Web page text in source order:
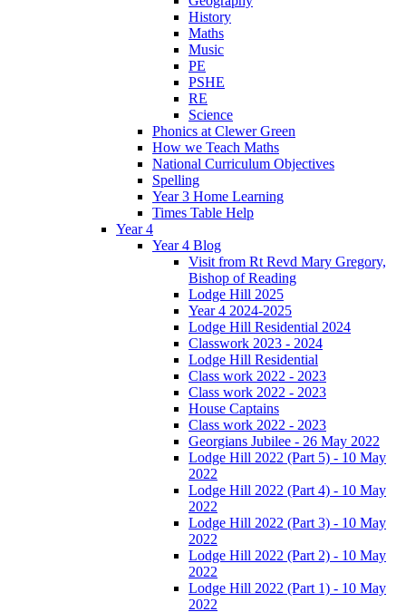
History
Maths
Music
PE
PSHE
RE
Science
Phonics at Clewer Green
How we Teach Maths
National Curriculum Objectives
Spelling
Year 3 Home Learning
Times Table Help
Year 4
Year 4 Blog
Visit from Rt Revd Mary Gregory,
Bishop of Reading
Lodge Hill 2025
Year 4 2024-2025
Lodge Hill Residential 2024
Classwork 2023 - 2024
Lodge Hill Residential
Class work 2022 - 2023
Class work 2022 - 2023
House Captains
Class work 2022 - 2023
Georgians Jubilee - 26 May 2022
Lodge Hill 2022 (Part 5) - 10 May
2022
Lodge Hill 2022 (Part 4) - 10 May
2022
Lodge Hill 2022 (Part 3) - 10 May
2022
Lodge Hill 2022 (Part 2) - 10 May
2022
Lodge Hill 2022 (Part 1) - 10 May
2022